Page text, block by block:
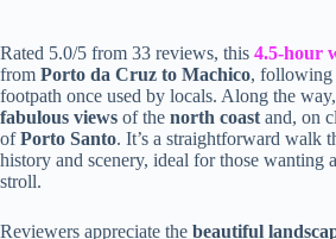
Rated 5.0/5 from 33 reviews, this 4.5-hour
from Porto da Cruz to Machico, following
footpath once used by locals. Along the
fabulous views of the north coast and, on
ofPorto Santo. It’s a straightforward walk
history and scenery, ideal for those wanting
stroll.
Reviewers appreciate the beautiful